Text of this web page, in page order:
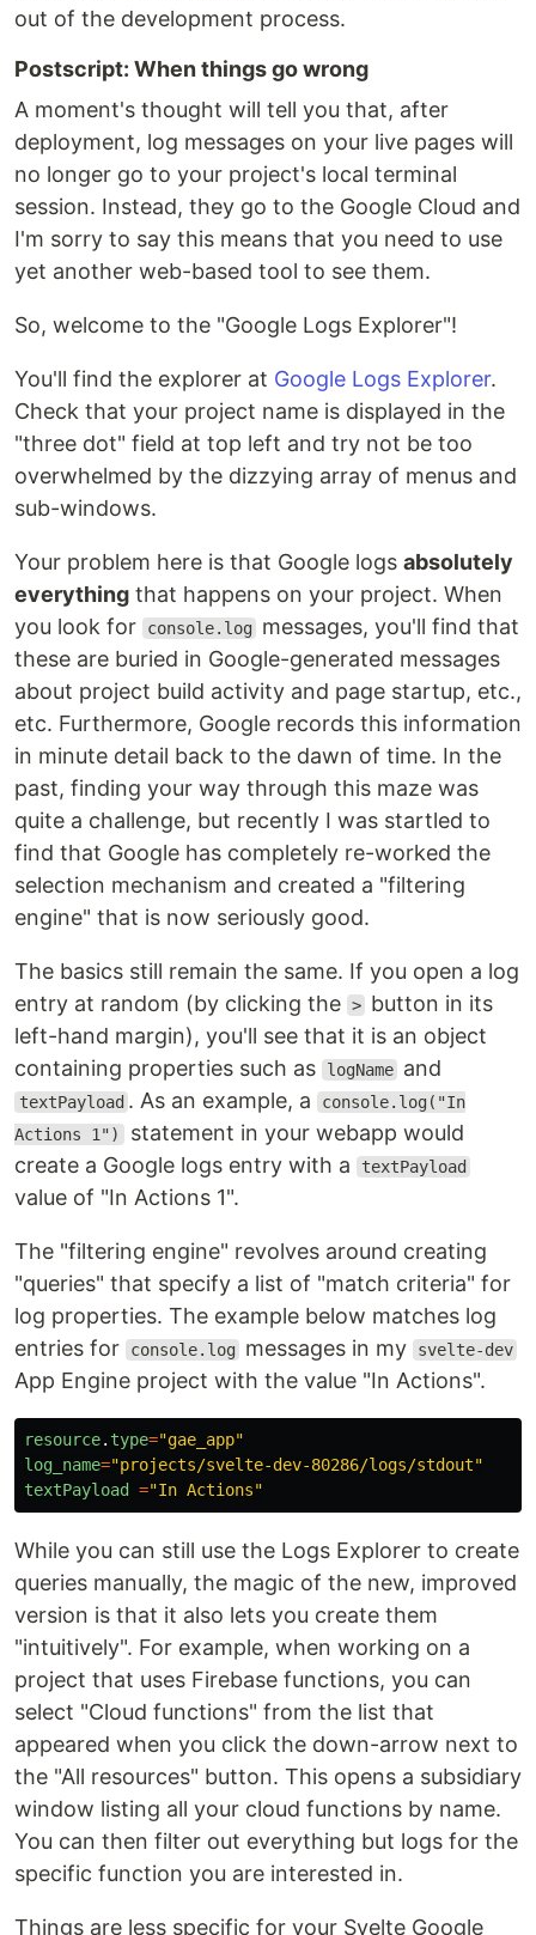
out of the development process.
Postscript: When things go wrong
A moment's thought will tell you that, after
deployment, log messages on your live pages will
no longer go to your project's local terminal
session. Instead, they go to the Google Cloud and
I'm sorry to say this means that you need to use
yet another web-based tool to see them.
So, welcome to the "Google Logs Explorer"!
You'll find the explorer at Google Logs Explorer.
Check that your project name is displayed in the
"three dot" field at top left and try not be too
overwhelmed by the dizzying array of menus and
sub-windows.
Your problem here is that Google logs absolutely
everything that happens on your project. When
you look for
console.log
messages, you'll find that
these are buried in Google-generated messages
about project build activity and page startup, etc.,
etc. Furthermore, Google records this information
in minute detail back to the dawn of time. In the
past, finding your way through this maze was
quite a challenge, but recently I was startled to
find that Google has completely re-worked the
selection mechanism and created a "filtering
engine" that is now seriously good.
The basics still remain the same. If you open a log
entry at random (by clicking the > button in its
left-hand margin), you'll see that it is an object
containing properties such as
logName and
textPayload . As an example, a console.log("In
Actions 1") statement in your webapp would
create a Google logs entry with a
textPayload
value of "In Actions 1".
The "filtering engine" revolves around creating
"queries" that specify a list of "match criteria" for
log properties. The example below matches log
entries for
console.log messages in my svelte-dev
App Engine project with the value "In Actions".
resource. type="gae_app"
log_name="projects/svelte-dev-80286/logs/stdout"
textPayload
="In Actions"
While you can still use the Logs Explorer to create
queries manually, the magic of the new, improved
version is that it also lets you create them
"intuitively". For example, when working on a
project that uses Firebase functions, you can
select "Cloud functions" from the list that
appeared when you click the down-arrow next to
the "All resources" button. This opens a subsidiary
window listing all your cloud functions by name.
You can then filter out everything but logs for the
specific function you are interested in.
Things are less specific for your Svelte Google